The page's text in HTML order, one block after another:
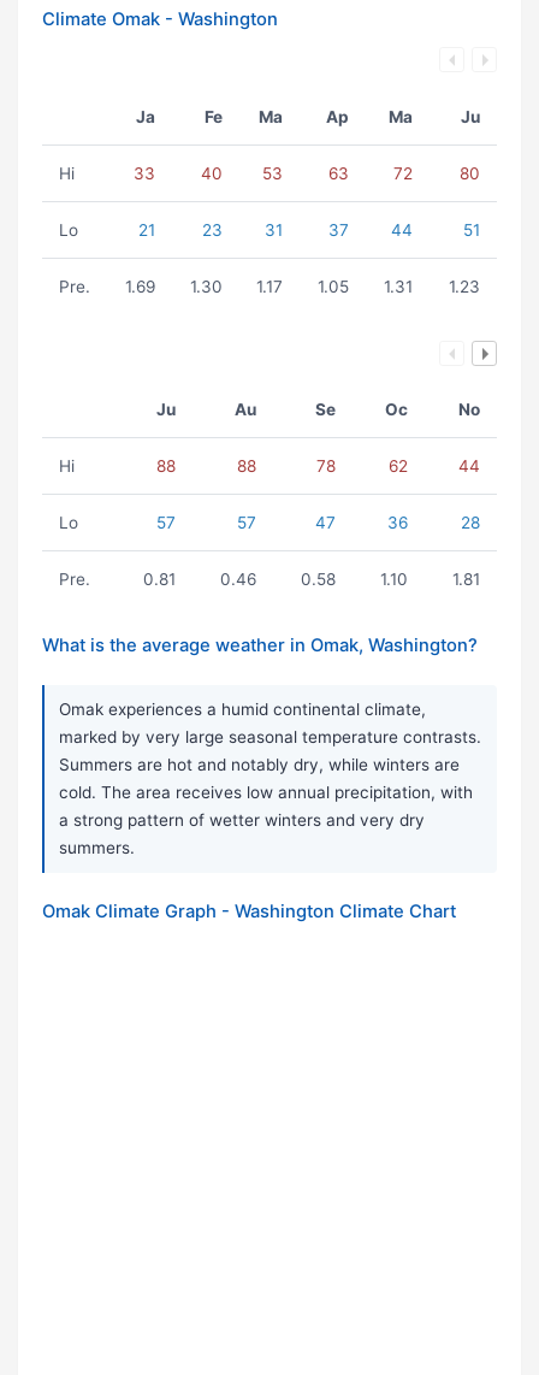
Climate Omak - Washington
Ja Fe Ma Ap Ma Ju
Hi 33 40 53 63 72 80
Lo 21 23 31 37 44 51
Pre. 1.69 1.30 1.17 1.05 1.31 1.23
Ju Au Se Oc No
Hi 88 88 78 62 44
Lo 57 57 47 36 28
Pre. 0.81 0.46 0.58 1.10 1.81
What is the average weather in Omak, Washington?
Omak experiences a humid continental climate,
marked by very large seasonal temperature contrasts.
Summers are hot and notably dry, while winters are
cold. The area receives low annual precipitation, with
a strong pattern of wetter winters and very dry
summers.
Omak Climate Graph - Washington Climate Chart